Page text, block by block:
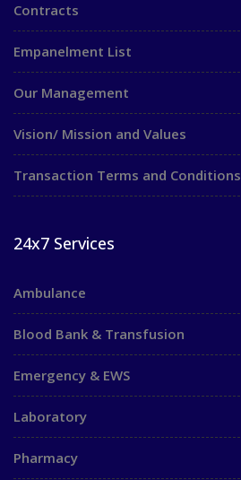
Contracts
Empanelment List
Our Management
Vision/ Mission and Values
Transaction Terms and Conditions
24x7 Services
Ambulance
Blood Bank & Transfusion
Emergency & EWS
Laboratory
Pharmacy